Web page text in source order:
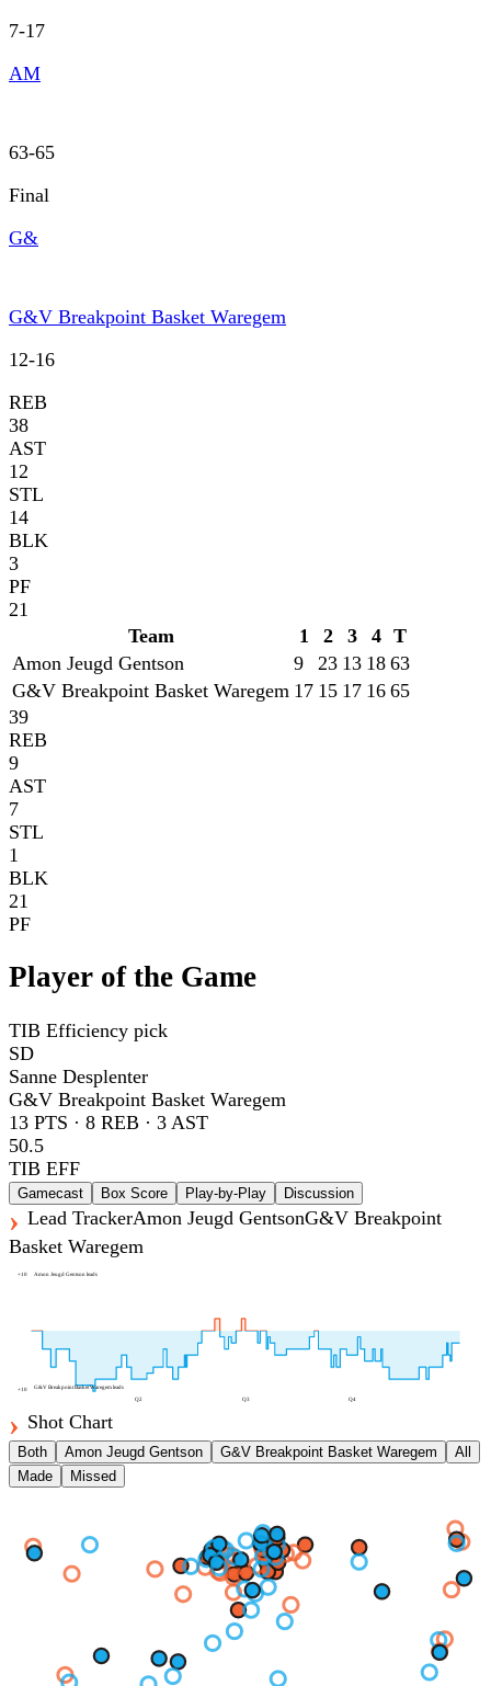
7-17
AM
63-65
Final
G&
G&V Breakpoint Basket Waregem
12-16
REB
38
AST
12
STL
14
BLK
3
PF
21
Team
1 2 3 4 T
Amon Jeugd Gentson
9 23 13 18 63
G&V Breakpoint Basket Waregem 17 15 17 16 65
39
REB
9
AST
7
STL
1
BLK
21
PF
Player of the Game
TIB Efficiency pick
SD
Sanne Desplenter
G&V Breakpoint Basket Waregem
13 PTS · 8 REB · 3 AST
50.5
TIB EFF
Gamecast Box Score Play-by-Play Discussion
Lead TrackerAmon Jeugd GentsonG&V Breakpoint
Basket Waregem
Q2 Q3 Q4
+10
+10
Amon Jeugd Gentsonleads
G&V Breakpoint Basket Waregemleads
Shot Chart
Both Amon Jeugd Gentson G&V Breakpoint Basket Waregem
All
Made
Missed